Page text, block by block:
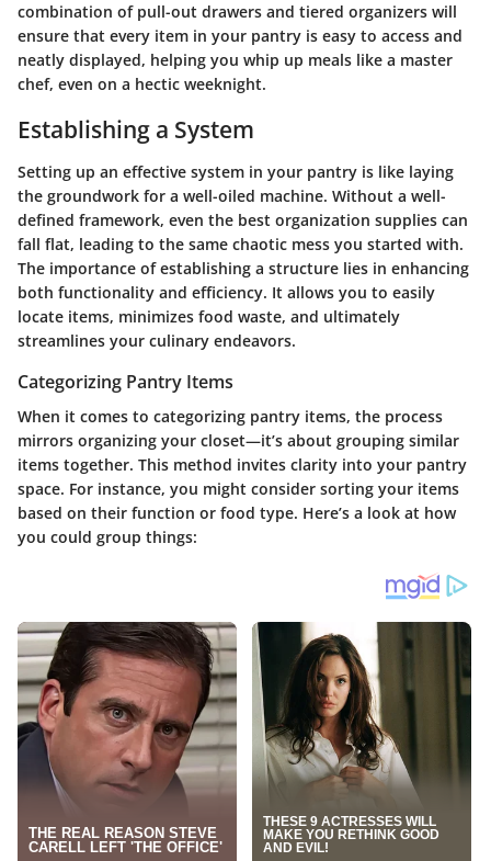
combination of pull-out drawers and tiered organizers will
ensure that every item in your pantry is easy to access and
neatly displayed, helping you whip up meals like a master
chef, even on a hectic weeknight.
Establishing a System
Setting up an effective system in your pantry is like laying
the groundwork for a well-oiled machine. Without a well-
defined framework, even the best organization supplies can
fall flat, leading to the same chaotic mess you started with.
The importance of establishing a structure lies in enhancing
both functionality and efficiency. It allows you to easily
locate items, minimizes food waste, and ultimately
streamlines your culinary endeavors.
Categorizing Pantry Items
When it comes to categorizing pantry items, the process
mirrors organizing your closet—it’s about grouping similar
items together. This method invites clarity into your pantry
space. For instance, you might consider sorting your items
based on their function or food type. Here’s a look at how
you could group things: